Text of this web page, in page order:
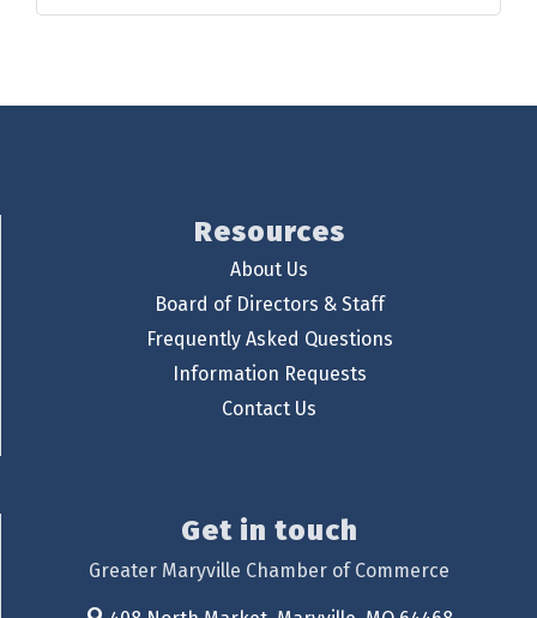
Resources
About Us
Board of Directors & Staff
Frequently Asked Questions
Information Requests
Contact Us
Get in touch
Greater Maryville Chamber of Commerce